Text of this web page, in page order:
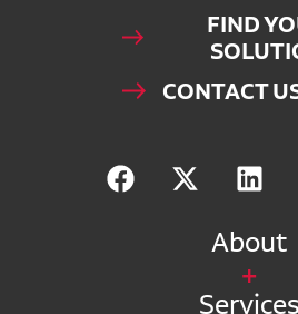
FIND
CONTACT
About
Services